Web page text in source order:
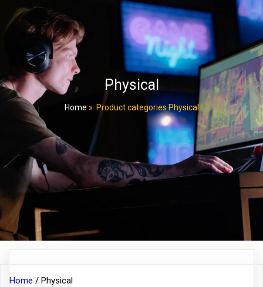
Physical
Home » Product categories Physical
Home / Physical